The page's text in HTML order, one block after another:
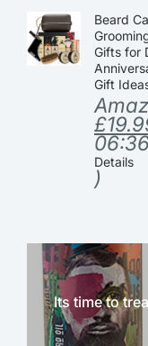
Beard
Gifts for
Gift
£
Details
)
Its time to